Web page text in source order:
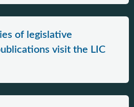
of legislative
visit the LIC